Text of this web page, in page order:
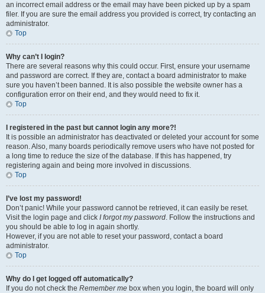
an incorrect email address or the email may have been picked up by a spam
filer. If you are sure the email address you provided is correct, try contacting an
administrator.
Top
Why can’t I login?
There are several reasons why this could occur. First, ensure your username
and password are correct. If they are, contact a board administrator to make
sure you haven’t been banned. It is also possible the website owner has a
configuration error on their end, and they would need to fix it.
Top
I registered in the past but cannot login any more?!
It is possible an administrator has deactivated or deleted your account for some
reason. Also, many boards periodically remove users who have not posted for
a long time to reduce the size of the database. If this has happened, try
registering again and being more involved in discussions.
Top
I’ve lost my password!
Don’t panic! While your password cannot be retrieved, it can easily be reset.
Visit the login page and click I forgot my password. Follow the instructions and
you should be able to log in again shortly.
However, if you are not able to reset your password, contact a board
administrator.
Top
Why do I get logged off automatically?
If you do not check the Remember me box when you login, the board will only